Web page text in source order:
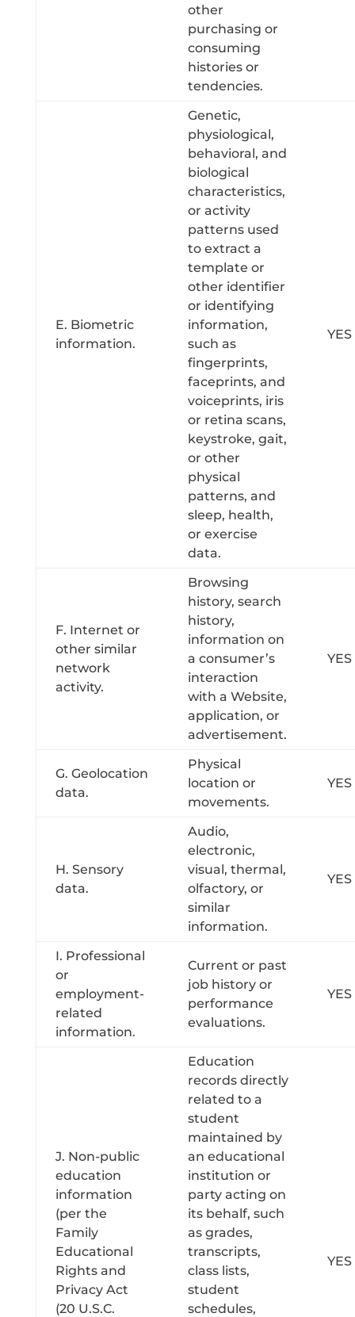
other
purchasing or
consuming
histories or
tendencies.
E. Biometric
information.
Genetic,
physiological,
behavioral, and
biological
characteristics,
or activity
patterns used
to extract a
template or
other identifier
or identifying
information,
such as
fingerprints,
faceprints, and
voiceprints, iris
or retina scans,
keystroke, gait,
or other
physical
patterns, and
sleep, health,
or exercise
data.
YES
F. Internet or
other similar
network
activity.
Browsing
history, search
history,
information on
a consumer’s
interaction
with a Website,
application, or
advertisement.
YES
G. Geolocation
data.
Physical
location or
movements.
YES
H. Sensory
data.
Audio,
electronic,
visual, thermal,
olfactory, or
similar
information.
YES
I. Professional
or
employment-
related
information.
Current or past
job history or
performance
evaluations.
YES
J. Non-public
education
information
(per the
Family
Educational
Rights and
Privacy Act
(20 U.S.C.
Education
records directly
related to a
student
maintained by
an educational
institution or
party acting on
its behalf, such
as grades,
transcripts,
class lists,
student
schedules,
YES